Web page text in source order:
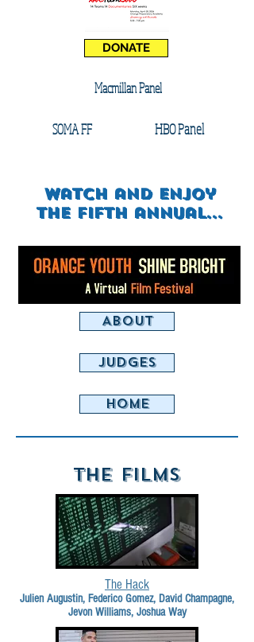
DONATE
Macmillan Panel
SOMA FF HBO Panel
watch and enjoy
the FIFTH annual...
ABOUT
JUDGES
HOME
THE FILMS
The Hack
Julien Augustin, Federico Gomez, David Champagne,
Jevon Williams, Joshua Way